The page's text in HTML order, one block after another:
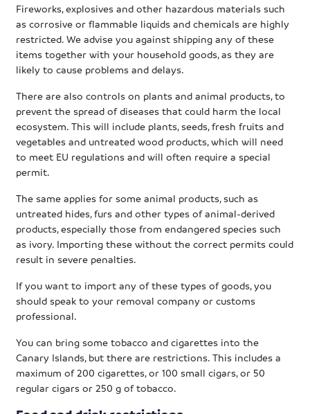
Fireworks, explosives and other hazardous materials such
as corrosive or flammable liquids and chemicals are highly
restricted. We advise you against shipping any of these
items together with your household goods, as they are
likely to cause problems and delays.
There are also controls on plants and animal products, to
prevent the spread of diseases that could harm the local
ecosystem. This will include plants, seeds, fresh fruits and
vegetables and untreated wood products, which will need
to meet EU regulations and will often require a special
permit.
The same applies for some animal products, such as
untreated hides, furs and other types of animal-derived
products, especially those from endangered species such
as ivory. Importing these without the correct permits could
result in severe penalties.
If you want to import any of these types of goods, you
should speak to your removal company or customs
professional.
You can bring some tobacco and cigarettes into the
Canary Islands, but there are restrictions. This includes a
maximum of 200 cigarettes, or 100 small cigars, or 50
regular cigars or 250 g of tobacco.